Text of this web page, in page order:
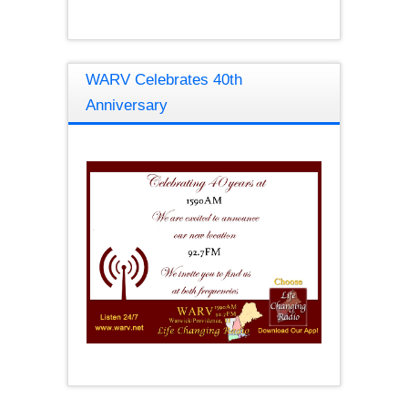
WARV Celebrates 40th
Anniversary